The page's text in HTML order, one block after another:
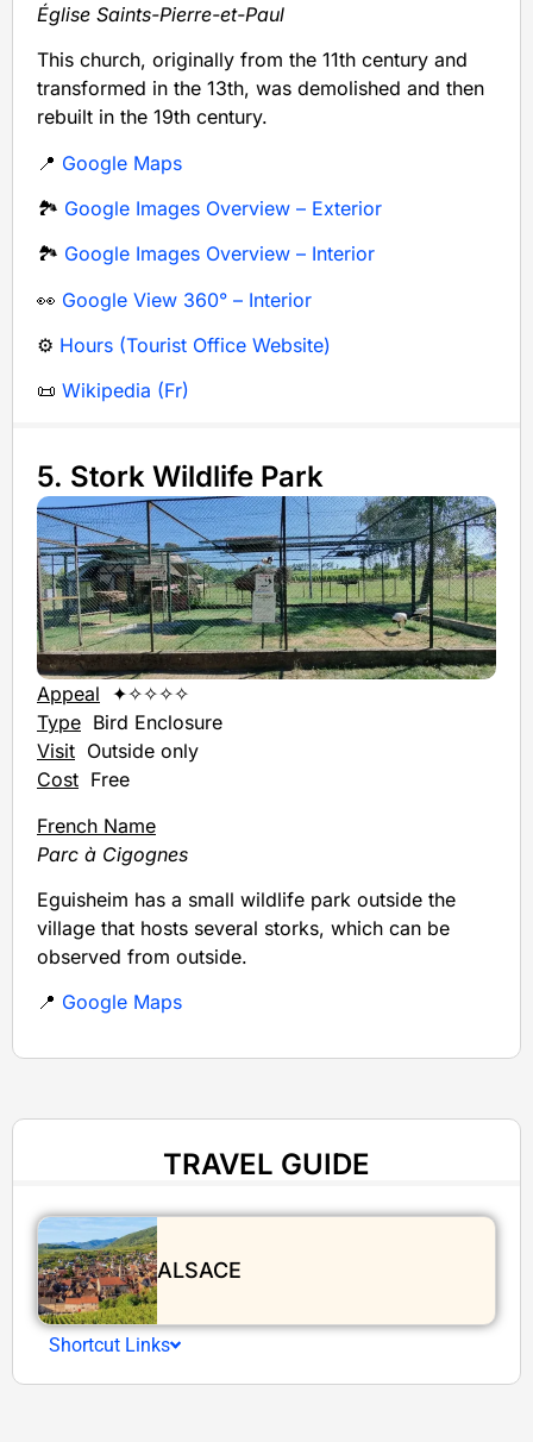
Église Saints-Pierre-et-Paul
This church, originally from the 11th century and
transformed in the 13th, was demolished and then
rebuilt in the 19th century.
📍 Google Maps
🏞️ Google Images Overview – Exterior
🏞️ Google Images Overview – Interior
👀 Google View 360° – Interior
⚙️ Hours (Tourist Office Website)
📜 Wikipedia (Fr)
5. Stork Wildlife Park
Appeal ✦✧✧✧✧
Type Bird Enclosure
Visit Outside only
Cost Free
French Name
Parc à Cigognes
Eguisheim has a small wildlife park outside the
village that hosts several storks, which can be
observed from outside.
📍 Google Maps
TRAVEL GUIDE
ALSACE
Shortcut Links